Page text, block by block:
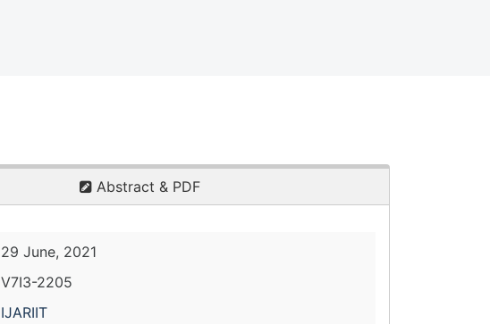
Abstract & PDF
29 June, 2021
V7I3-2205
IJARIIT